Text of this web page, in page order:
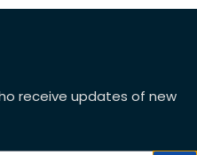
receive updates of new